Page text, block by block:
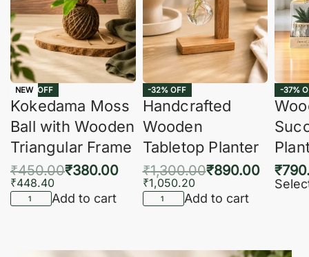
-16% OFF
NEW
Kokedama Moss
Ball with Wooden
Triangular Frame
₹450.00₹380.00
₹448.40
Add to cart
-32% OFF
Handcrafted
Wooden
Tabletop Planter
₹1,300.00₹890.00
₹1,050.20
Add to cart
-37%
₹